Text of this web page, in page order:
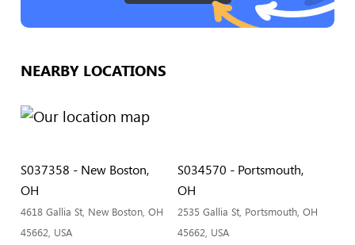
NEARBY LOCATIONS
S037358 - New Boston,
OH
4618 Gallia St, New Boston, OH
45662, USA
S034570 - Portsmouth,
OH
2535 Gallia St, Portsmouth, OH
45662, USA